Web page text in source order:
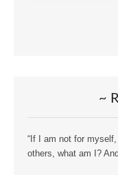
~
“If I am not for
others, what am I?